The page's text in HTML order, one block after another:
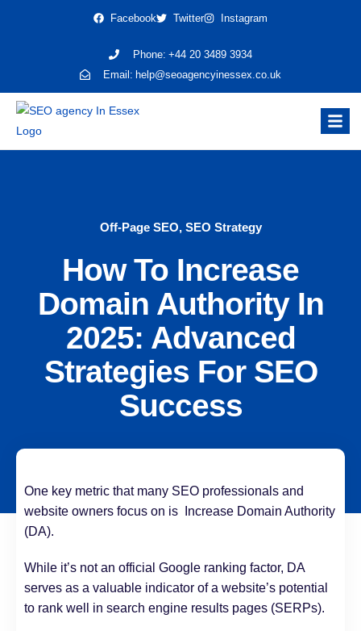
Facebook Twitter Instagram
Phone: +44 20 3489 3934
Email: help@seoagencyinessex.co.uk
Off-Page SEO, SEO Strategy
How To Increase
Domain Authority In
2025: Advanced
Strategies For SEO
Success
One key metric that many SEO professionals and
website owners focus on is Increase Domain Authority
(DA).
While it’s not an official Google ranking factor, DA
serves as a valuable indicator of a website’s potential
to rank well in search engine results pages (SERPs).